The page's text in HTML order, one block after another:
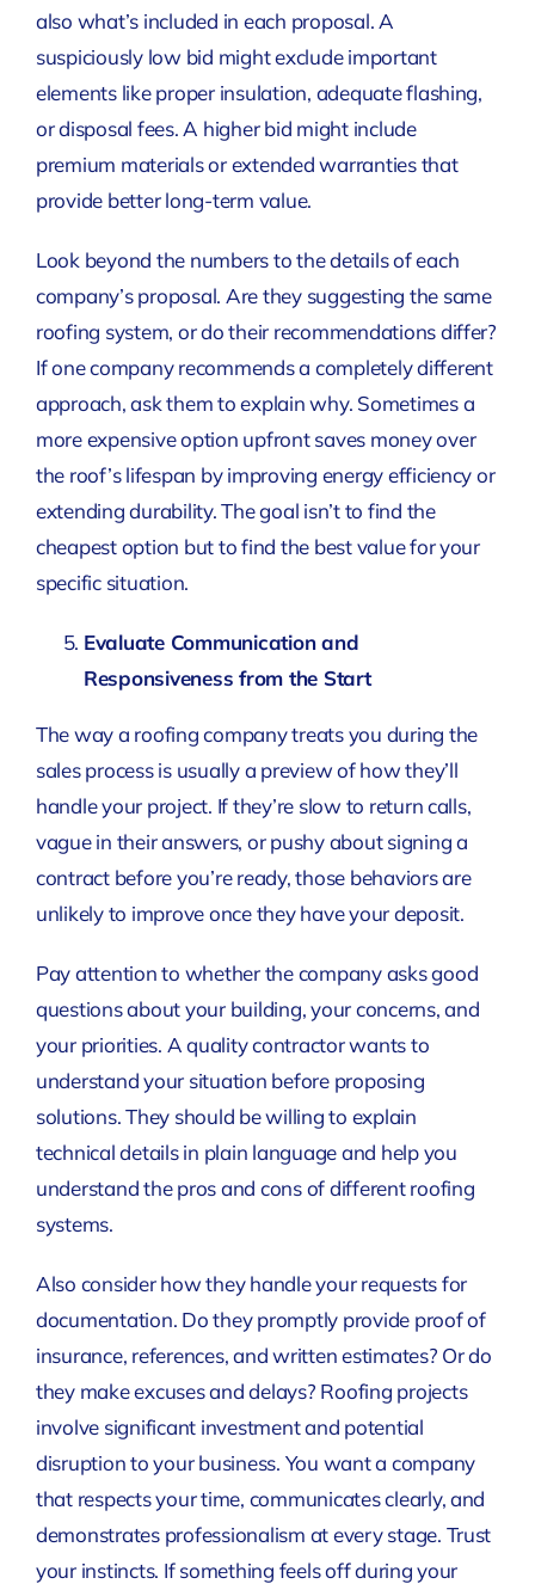
also what’s included in each proposal. A
suspiciously low bid might exclude important
elements like proper insulation, adequate flashing,
or disposal fees. A higher bid might include
premium materials or extended warranties that
provide better long-term value.
Look beyond the numbers to the details of each
company’s proposal. Are they suggesting the same
roofing system, or do their recommendations differ?
If one company recommends a completely different
approach, ask them to explain why. Sometimes a
more expensive option upfront saves money over
the roof’s lifespan by improving energy efficiency or
extending durability. The goal isn’t to find the
cheapest option but to find the best value for your
specific situation.
Evaluate Communication and
Responsiveness from the Start
The way a roofing company treats you during the
sales process is usually a preview of how they’ll
handle your project. If they’re slow to return calls,
vague in their answers, or pushy about signing a
contract before you’re ready, those behaviors are
unlikely to improve once they have your deposit.
Pay attention to whether the company asks good
questions about your building, your concerns, and
your priorities. A quality contractor wants to
understand your situation before proposing
solutions. They should be willing to explain
technical details in plain language and help you
understand the pros and cons of different roofing
systems.
Also consider how they handle your requests for
documentation. Do they promptly provide proof of
insurance, references, and written estimates? Or do
they make excuses and delays? Roofing projects
involve significant investment and potential
disruption to your business. You want a company
that respects your time, communicates clearly, and
demonstrates professionalism at every stage. Trust
your instincts. If something feels off during your